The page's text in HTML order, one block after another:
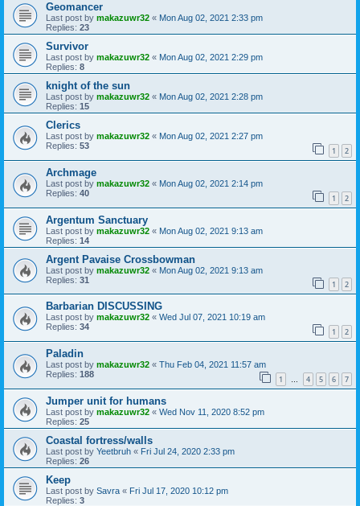
Geomancer
Last post by makazuwr32 « Mon Aug 02, 2021 2:33 pm
Replies: 23
Survivor
Last post by makazuwr32 « Mon Aug 02, 2021 2:29 pm
Replies: 8
knight of the sun
Last post by makazuwr32 « Mon Aug 02, 2021 2:28 pm
Replies: 15
Clerics
Last post by makazuwr32 « Mon Aug 02, 2021 2:27 pm
Replies: 53 1 2
Archmage
Last post by makazuwr32 « Mon Aug 02, 2021 2:14 pm
Replies: 40 1 2
Argentum Sanctuary
Last post by makazuwr32 « Mon Aug 02, 2021 9:13 am
Replies: 14
Argent Pavaise Crossbowman
Last post by makazuwr32 « Mon Aug 02, 2021 9:13 am
Replies: 31 1 2
Barbarian DISCUSSING
Last post by makazuwr32 « Wed Jul 07, 2021 10:19 am
Replies: 34 1 2
Paladin
Last post by makazuwr32 « Thu Feb 04, 2021 11:57 am
Replies: 188 1 4 5 6 7
Jumper unit for humans
Last post by makazuwr32 « Wed Nov 11, 2020 8:52 pm
Replies: 25
Coastal fortress/walls
Last post by Yeetbruh « Fri Jul 24, 2020 2:33 pm
Replies: 26
Keep
Last post by Savra « Fri Jul 17, 2020 10:12 pm
Replies: 3